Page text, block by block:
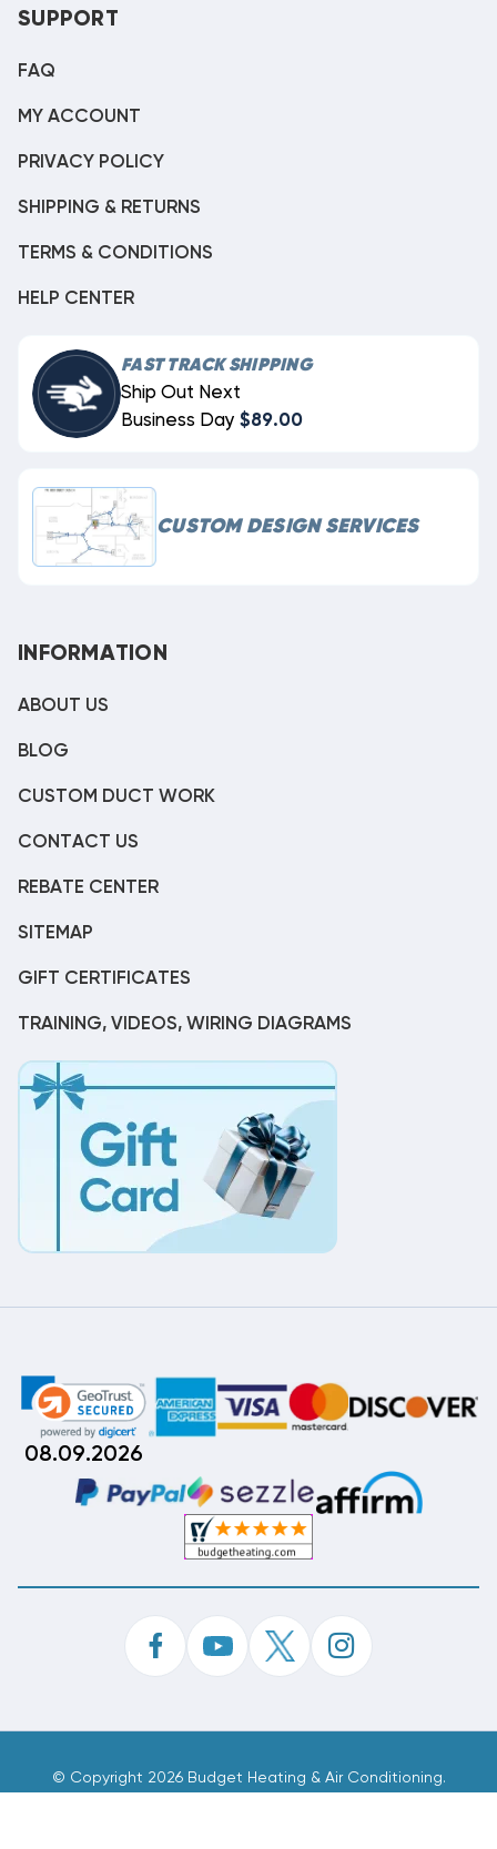
SUPPORT
FAQ
MY ACCOUNT
PRIVACY POLICY
SHIPPING & RETURNS
TERMS & CONDITIONS
HELP CENTER
FAST TRACK SHIPPING
Ship Out Next
Business Day $89.00
CUSTOM DESIGN SERVICES
INFORMATION
ABOUT US
BLOG
CUSTOM DUCT WORK
CONTACT US
REBATE CENTER
SITEMAP
GIFT CERTIFICATES
TRAINING, VIDEOS, WIRING DIAGRAMS
08.09.2026
© Copyright 2026 Budget Heating & Air Conditioning.